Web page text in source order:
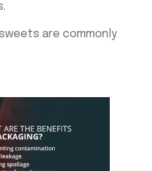
are commonly